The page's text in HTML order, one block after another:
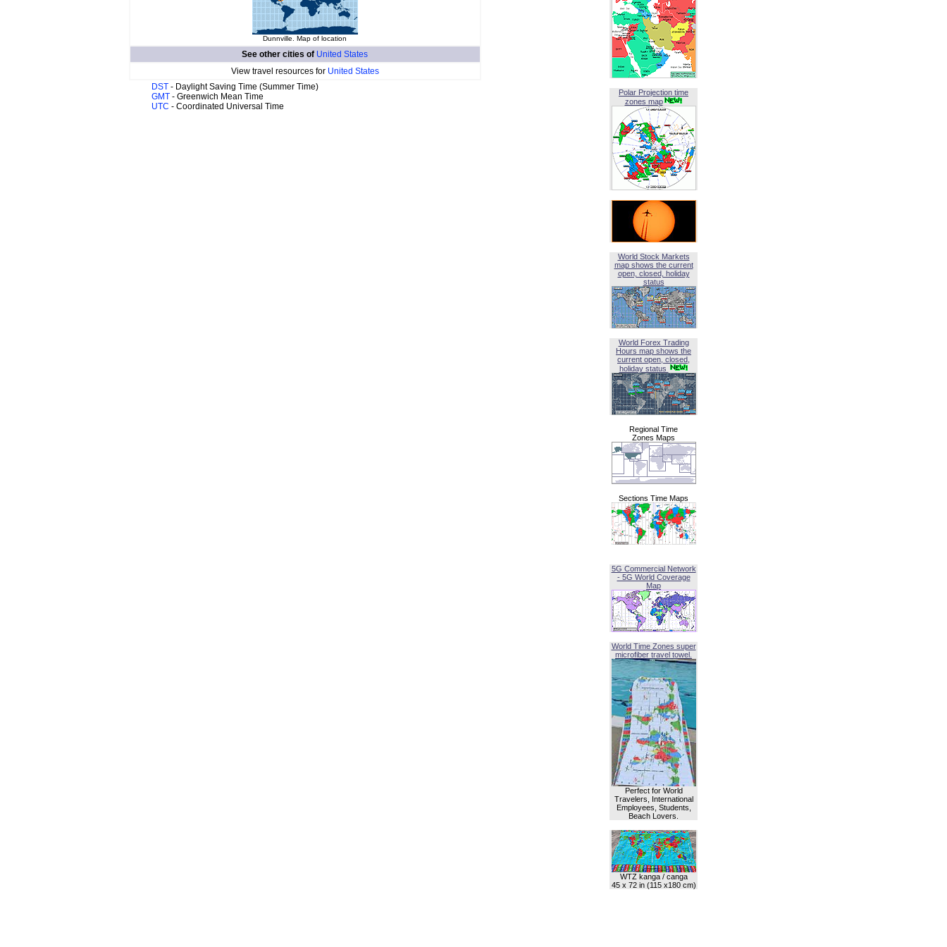
Dunnville. Map of location
See other cities of United States
View travel resources for United States
DST - Daylight Saving Time (Summer Time)
GMT - Greenwich Mean Time
UTC - Coordinated Universal Time
Polar Projection time
zones map
World Stock Markets
map shows the current
open, closed, holiday
status
World Forex Trading
Hours map shows the
current open, closed,
holiday status
Regional Time
Zones Maps
Sections Time Maps
5G Commercial Network
- 5G World Coverage
Map
World Time Zones super
microfiber travel towel.
Perfect for World
Travelers, International
Employees, Students,
Beach Lovers.
WTZ kanga / canga
45 x 72 in (115 x180 cm)